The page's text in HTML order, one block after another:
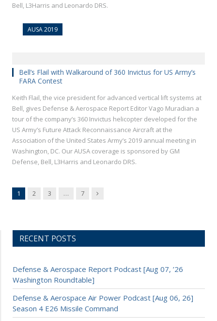
Bell, L3Harris and Leonardo DRS.
AUSA 2019
Bell’s Flail with Walkaround of 360 Invictus for US Army’s
FARA Contest
Keith Flail, the vice president for advanced vertical lift systems at
Bell, gives Defense & Aerospace Report Editor Vago Muradian a
tour of the company’s 360 Invictus helicopter developed for the
US Army’s Future Attack Reconnaissance Aircraft at the
Association of the United States Army’s 2019 annual meeting in
Washington, DC. Our AUSA coverage is sponsored by GM
Defense, Bell, L3Harris and Leonardo DRS.
1 2 3 … 7 Next
RECENT POSTS
Defense & Aerospace Report Podcast [Aug 07, ’26
Washington Roundtable]
Defense & Aerospace Air Power Podcast [Aug 06, 26]
Season 4 E26 Missile Command